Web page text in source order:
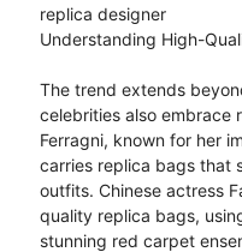
replica designer
Understanding High-
The trend extends
celebrities also embrace
Ferragni, known for her
carries replica bags that
outfits. Chinese actress
quality replica bags,
stunning red carpet